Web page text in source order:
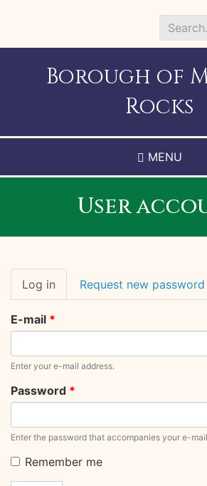
to
main
Search
Borough of
Rocks
MENU
User
Primary
tabs
Log in (active
tab)
Request new password
E-mail *
Enter your e-mail address.
Password *
Enter the password that accompanies your e-
Remember me